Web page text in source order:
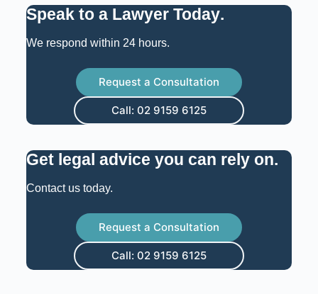
Speak to a Lawyer Today.
We respond within 24 hours.
Request a Consultation
Call: 02 9159 6125
Get legal advice you can rely on.
Contact us today.
Request a Consultation
Call: 02 9159 6125